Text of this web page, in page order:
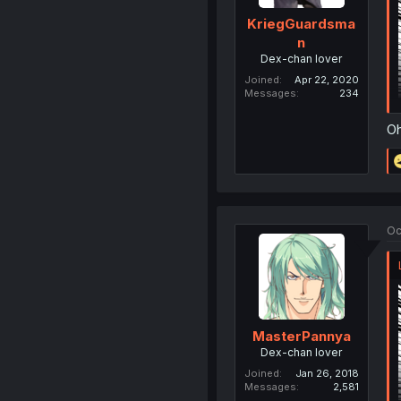
KriegGuardsma
n
Dex-chan lover
Joined
Apr 22, 2020
Messages
234
MasterPannya
Dex-chan lover
Joined
Jan 26, 2018
Messages
2,581